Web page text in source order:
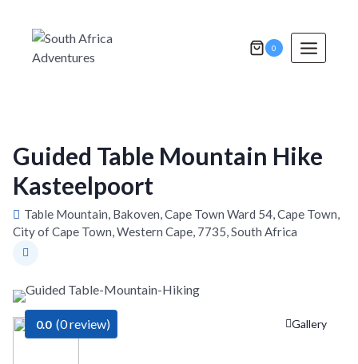
content
0
Guided Table Mountain Hike
Kasteelpoort
Table Mountain, Bakoven, Cape Town Ward 54, Cape Town,
City of Cape Town, Western Cape, 7735, South Africa
Gallery
0.0 (0 review)